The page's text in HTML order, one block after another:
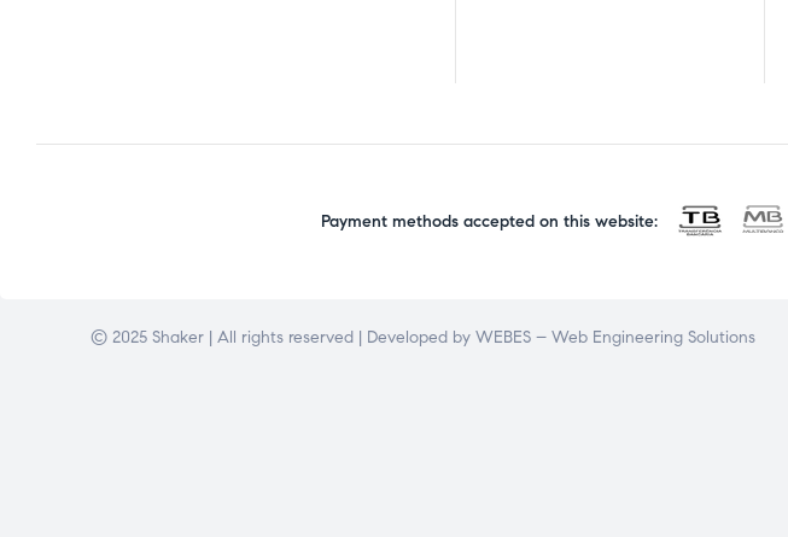
Payment methods accepted on this website:
© 2025 Shaker | All rights reserved | Developed by WEBES – Web Engineering Solutions